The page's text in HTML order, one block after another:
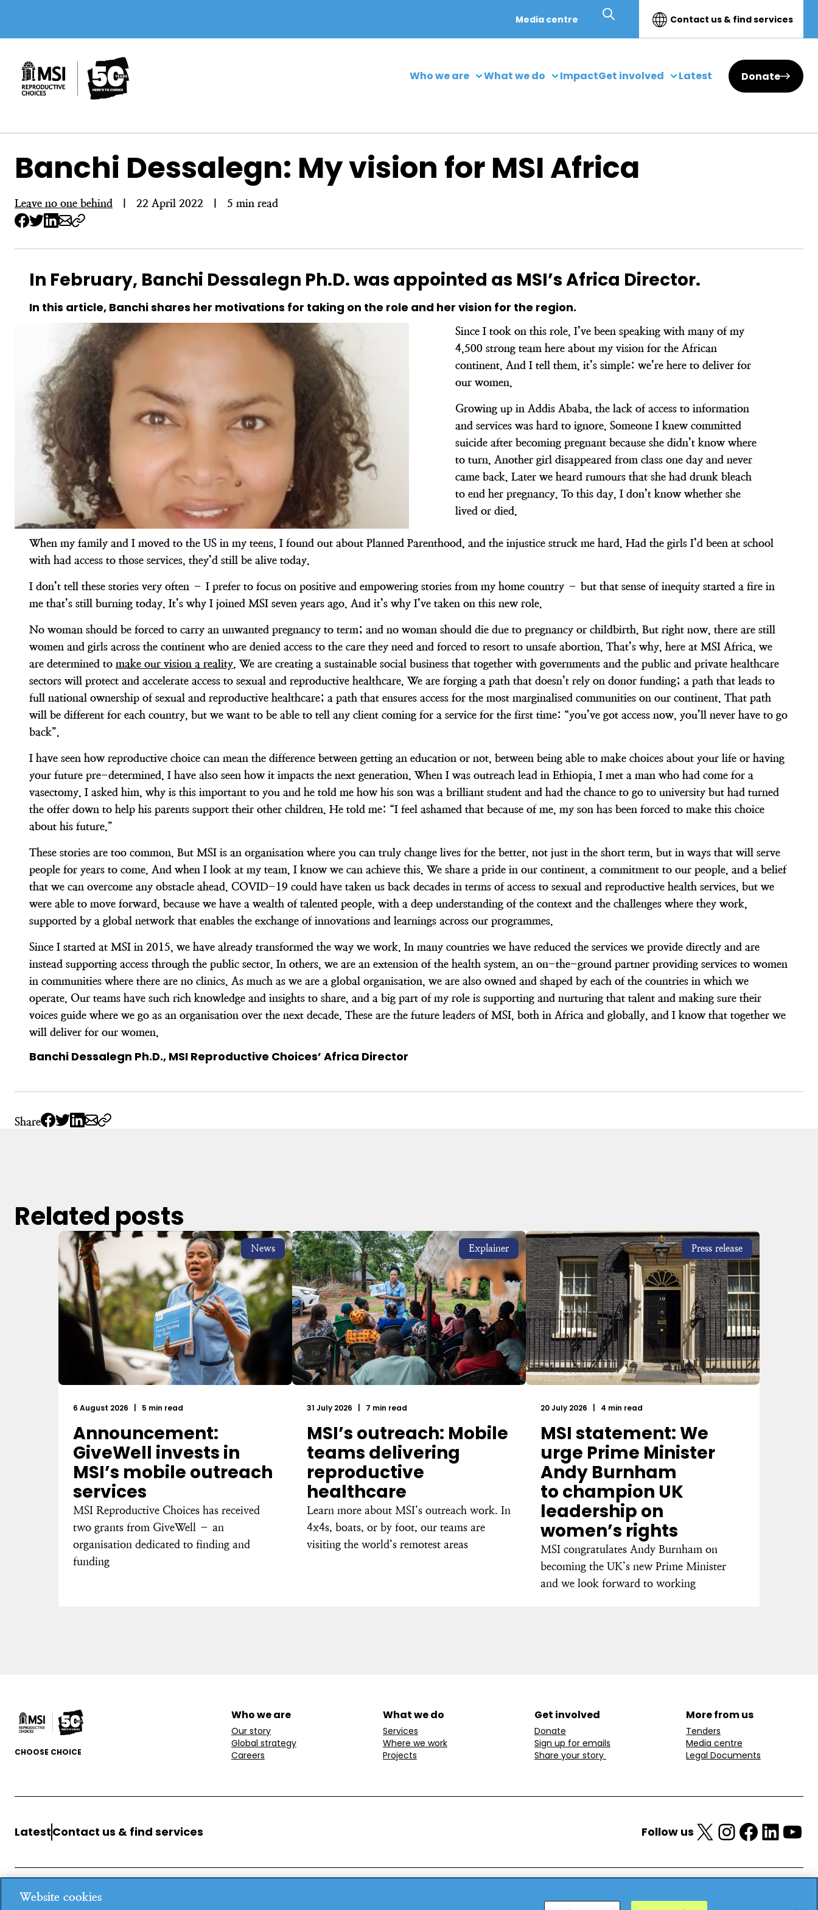
content
Media centre Contact us & find services
Who we are What we do ImpactGet involved Latest Donate
Banchi Dessalegn: My vision for MSI Africa
Leave no one behind 22 April 2022 5 min read
In February, Banchi Dessalegn Ph.D. was appointed as MSI’s Africa Director.
In this article, Banchi shares her motivations for taking on the role and her vision for the region.
Since I took on this role, I’ve been speaking with many of my
4,500 strong team here about my vision for the African
continent. And I tell them, it’s simple: we’re here to deliver for
our women.
Growing up in Addis Ababa, the lack of access to information
and services was hard to ignore. Someone I knew committed
suicide after becoming pregnant because she didn’t know where
to turn. Another girl disappeared from class one day and never
came back. Later we heard rumours that she had drunk bleach
to end her pregnancy. To this day, I don’t know whether she
lived or died.
When my family and I moved to the US in my teens, I found out about Planned Parenthood, and the injustice struck me hard. Had the girls I’d been at school
with had access to those services, they’d still be alive today.
I don’t tell these stories very often – I prefer to focus on positive and empowering stories from my home country – but that sense of inequity started a fire in
me that’s still burning today. It’s why I joined MSI seven years ago. And it’s why I’ve taken on this new role.
No woman should be forced to carry an unwanted pregnancy to term; and no woman should die due to pregnancy or childbirth. But right now, there are still
women and girls across the continent who are denied access to the care they need and forced to resort to unsafe abortion. That’s why, here at MSI Africa, we
are determined to make our vision a reality . We are creating a sustainable social business that together with governments and the public and private healthcare
sectors will protect and accelerate access to sexual and reproductive healthcare. We are forging a path that doesn’t rely on donor funding; a path that leads to
full national ownership of sexual and reproductive healthcare; a path that ensures access for the most marginalised communities on our continent. That path
will be different for each country, but we want to be able to tell any client coming for a service for the first time: “you’ve got access now, you’ll never have to go
back”.
I have seen how reproductive choice can mean the difference between getting an education or not, between being able to make choices about your life or having
your future pre-determined. I have also seen how it impacts the next generation. When I was outreach lead in Ethiopia, I met a man who had come for a
vasectomy. I asked him, why is this important to you and he told me how his son was a brilliant student and had the chance to go to university but had turned
the offer down to help his parents support their other children. He told me: “I feel ashamed that because of me, my son has been forced to make this choice
about his future.”
These stories are too common. But MSI is an organisation where you can truly change lives for the better, not just in the short term, but in ways that will serve
people for years to come. And when I look at my team, I know we can achieve this. We share a pride in our continent, a commitment to our people, and a belief
that we can overcome any obstacle ahead. COVID-19 could have taken us back decades in terms of access to sexual and reproductive health services, but we
were able to move forward, because we have a wealth of talented people, with a deep understanding of the context and the challenges where they work,
supported by a global network that enables the exchange of innovations and learnings across our programmes.
Since I started at MSI in 2015, we have already transformed the way we work. In many countries we have reduced the services we provide directly and are
instead supporting access through the public sector. In others, we are an extension of the health system, an on-the-ground partner providing services to women
in communities where there are no clinics. As much as we are a global organisation, we are also owned and shaped by each of the countries in which we
operate. Our teams have such rich knowledge and insights to share, and a big part of my role is supporting and nurturing that talent and making sure their
voices guide where we go as an organisation over the next decade. These are the future leaders of MSI, both in Africa and globally, and I know that together we
will deliver for our women.
Banchi Dessalegn Ph.D., MSI Reproductive Choices’ Africa Director
Share
Related posts
News
6 August 2026 5 min read
Announcement:
GiveWell invests in
MSI’s mobile outreach
services
MSI Reproductive Choices has received
two grants from GiveWell – an
organisation dedicated to finding and
funding
Explainer
31 July 2026 7 min read
MSI’s outreach: Mobile
teams delivering
reproductive
healthcare
Learn more about MSI’s outreach work. In
4x4s, boats, or by foot, our teams are
visiting the world’s remotest areas
Press release
20 July 2026 4 min read
MSI statement: We
urge Prime Minister
Andy Burnham
to champion UK
leadership on
women’s rights
MSI congratulates Andy Burnham on
becoming the UK’s new Prime Minister
and we look forward to working
CHOOSE CHOICE
Who we are
Our story
Global strategy
Careers
What we do
Services
Where we work
Projects
Get involved
Donate
Sign up for emails
Share your story
More from us
Tenders
Media centre
Legal Documents
LatestContact us & find services Follow us X InstagramFacebook LinkedIn YouTube
Website cookies